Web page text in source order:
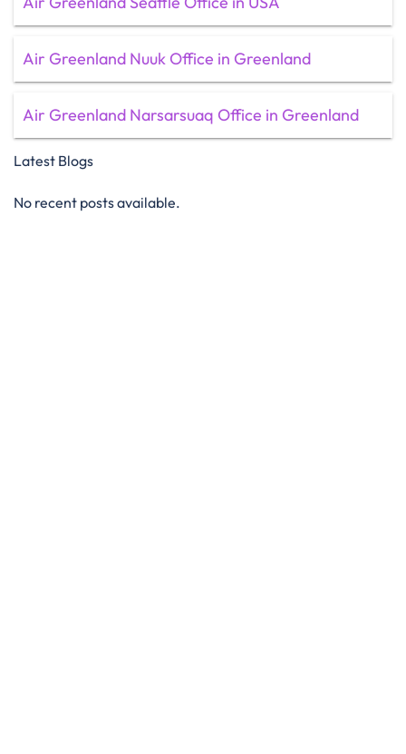
Air Greenland Nuuk Office in Greenland
Air Greenland Narsarsuaq Office in Greenland
Latest Blogs
No recent posts available.